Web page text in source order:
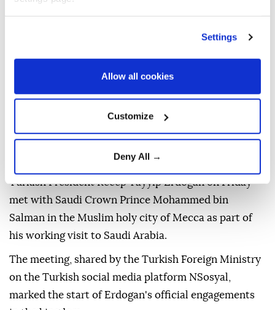
Settings
Allow all cookies
Customize
Deny All →
Turkish President Recep Tayyip Erdogan on Friday
met with Saudi Crown Prince Mohammed bin
Salman in the Muslim holy city of Mecca as part of
his working visit to Saudi Arabia.
The meeting, shared by the Turkish Foreign Ministry
on the Turkish social media platform NSosyal,
marked the start of Erdogan's official engagements